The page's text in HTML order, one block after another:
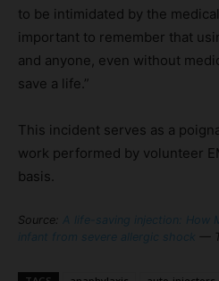
to be intimidated by the
important to remember that
and anyone, even without
save a life.”
This incident serves as a
work performed by volunteer
basis.
Source: A life-saving injection: How
infant from severe allergic shock —